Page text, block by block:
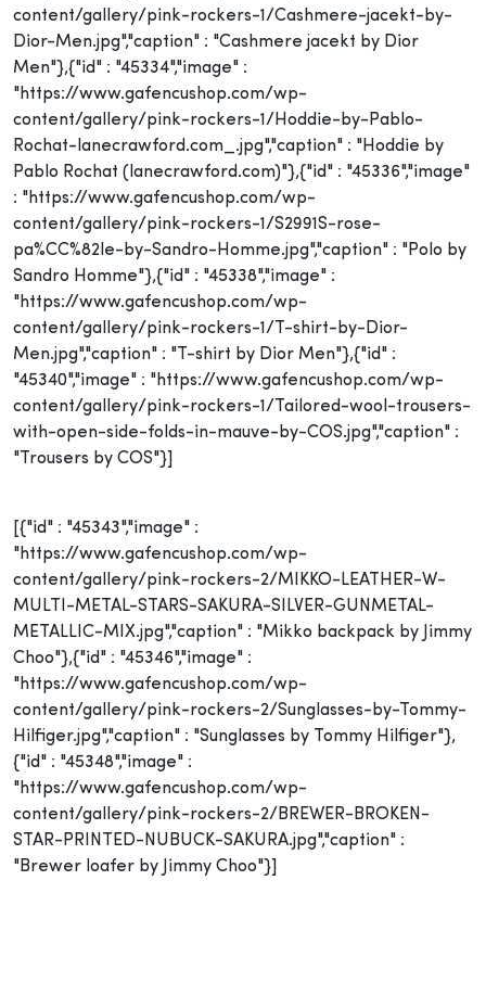
content/gallery/pink-rockers-1/Cashmere-jacekt-by-
Dior-Men.jpg","caption" : "Cashmere jacekt by Dior
Men"},{"id" : "45334","image" :
"https://www.gafencushop.com/wp-
content/gallery/pink-rockers-1/Hoddie-by-Pablo-
Rochat-lanecrawford.com_.jpg","caption" : "Hoddie by
Pablo Rochat (lanecrawford.com)"},{"id" : "45336","image"
: "https://www.gafencushop.com/wp-
content/gallery/pink-rockers-1/S2991S-rose-
pa%CC%82le-by-Sandro-Homme.jpg","caption" : "Polo by
Sandro Homme"},{"id" : "45338","image" :
"https://www.gafencushop.com/wp-
content/gallery/pink-rockers-1/T-shirt-by-Dior-
Men.jpg","caption" : "T-shirt by Dior Men"},{"id" :
"45340","image" : "https://www.gafencushop.com/wp-
content/gallery/pink-rockers-1/Tailored-wool-trousers-
with-open-side-folds-in-mauve-by-COS.jpg","caption" :
"Trousers by COS"}]
[{"id" : "45343","image" :
"https://www.gafencushop.com/wp-
content/gallery/pink-rockers-2/MIKKO-LEATHER-W-
MULTI-METAL-STARS-SAKURA-SILVER-GUNMETAL-
METALLIC-MIX.jpg","caption" : "Mikko backpack by Jimmy
Choo"},{"id" : "45346","image" :
"https://www.gafencushop.com/wp-
content/gallery/pink-rockers-2/Sunglasses-by-Tommy-
Hilfiger.jpg","caption" : "Sunglasses by Tommy Hilfiger"},
{"id" : "45348","image" :
"https://www.gafencushop.com/wp-
content/gallery/pink-rockers-2/BREWER-BROKEN-
STAR-PRINTED-NUBUCK-SAKURA.jpg","caption" :
"Brewer loafer by Jimmy Choo"}]